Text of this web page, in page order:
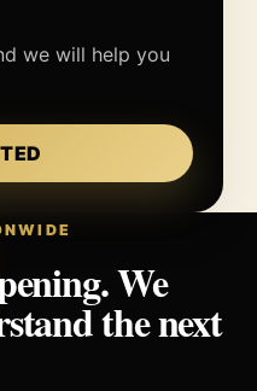
we will help you
We
the next